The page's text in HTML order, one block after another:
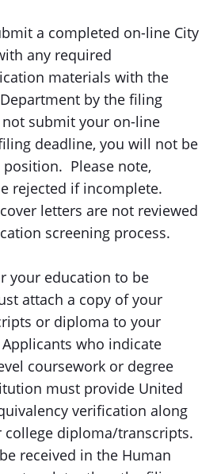
a completed on-line City
any required
materials with the
by the filing
submit your on-line
deadline, you will not be
Please note,
rejected if incomplete.
letters are not reviewed
screening process.
your education to be
attach a copy of your
or diploma to your
who indicate
coursework or degree
must provide United
verification along
college diploma/transcripts.
received in the Human